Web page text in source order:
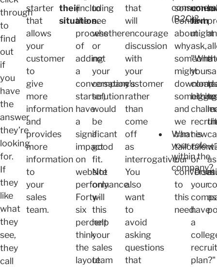
through
to
find
out
if
you
have
the
answer
they’re
looking
for.
If
they
like
what
they
see,
they
call
starter
that
allows
your
customer
to
give
more
information
and
provides
more
information
to
your
sales
team.
their
situation.
(including
the
process
of
adding
a
conversation
starter)
have
a
significant
impact
on
website
performance.
Forty-
six
percent
think
the
layout
to
see
whether
or
not
your
company’s
solution
would
be
a
good
fit.
Not
only
will
this
help
your
sales
team
that
will
encourage
discussion
with
your
customer
rather
than
come
off
as
interrogative.
You
also
want
to
avoid
asking
questions
that
consumers
(B2C)?
What is
your role
within the
company?
some
context
about
why
someone
might
download
and
we
can
tailor
our
to
this
need.
firm
might
ask,
your
new
or
"Does
your
have
a
plan?"
to
as
as